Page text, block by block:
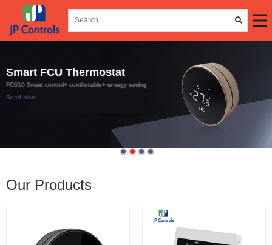
Smart FCU Thermostat
FC610 Smart control+ comfortable+ energy saving
Read More
Our Products